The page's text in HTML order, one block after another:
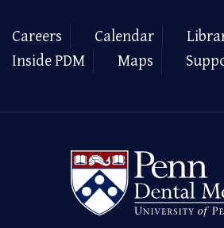
Careers Calendar
Inside PDM
Maps